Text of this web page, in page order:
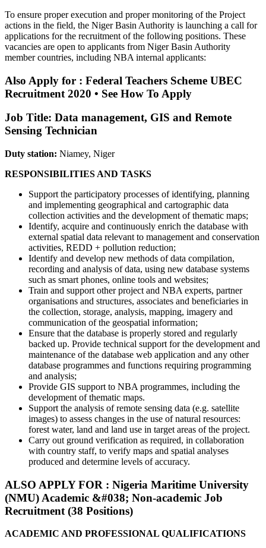
To ensure proper execution and proper monitoring of the Project
actions in the field, the Niger Basin Authority is launching a call for
applications for the recruitment of the following positions. These
vacancies are open to applicants from Niger Basin Authority
member countries, including NBA internal applicants:
Also Apply for : Federal Teachers Scheme UBEC
Recruitment 2020 • See How To Apply
Job Title: Data management, GIS and Remote
Sensing Technician
Duty station: Niamey, Niger
RESPONSIBILITIES AND TASKS
Support the participatory processes of identifying, planning
and implementing geographical and cartographic data
collection activities and the development of thematic maps;
Identify, acquire and continuously enrich the database with
external spatial data relevant to management and conservation
activities, REDD + pollution reduction;
Identify and develop new methods of data compilation,
recording and analysis of data, using new database systems
such as smart phones, online tools and websites;
Train and support other project and NBA experts, partner
organisations and structures, associates and beneficiaries in
the collection, storage, analysis, mapping, imagery and
communication of the geospatial information;
Ensure that the database is properly stored and regularly
backed up. Provide technical support for the development and
maintenance of the database web application and any other
database programmes and functions requiring programming
and analysis;
Provide GIS support to NBA programmes, including the
development of thematic maps.
Support the analysis of remote sensing data (e.g. satellite
images) to assess changes in the use of natural resources:
forest water, land and land use in target areas of the project.
Carry out ground verification as required, in collaboration
with country staff, to verify maps and spatial analyses
produced and determine levels of accuracy.
ALSO APPLY FOR : Nigeria Maritime University
(NMU) Academic &#038; Non-academic Job
Recruitment (38 Positions)
ACADEMIC AND PROFESSIONAL QUALIFICATIONS